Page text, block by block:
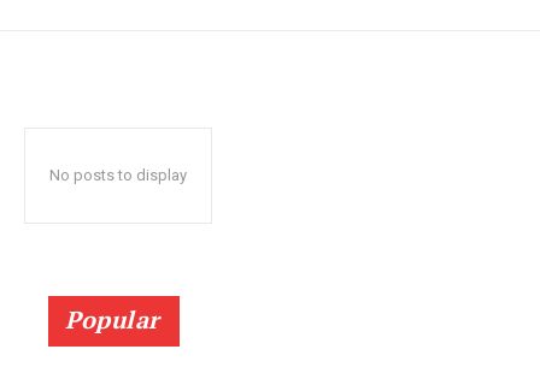
No posts to display
Popular